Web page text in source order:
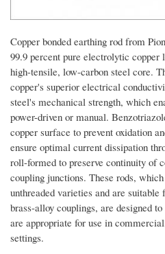
Copper bonded earthing rod from
99.9 percent pure electrolytic
high-tensile, low-carbon steel core.
copper's superior electrical
steel's mechanical strength, which
power-driven or manual.
copper surface to prevent oxidation
ensure optimal current dissipation
roll-formed to preserve continuity of
coupling junctions. These rods,
unthreaded varieties and are
brass-alloy couplings, are designed
are appropriate for use in
settings.